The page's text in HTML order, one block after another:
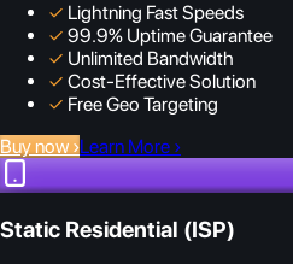
✓ Lightning Fast Speeds
✓ 99.9% Uptime Guarantee
✓ Unlimited Bandwidth
✓ Cost-Effective Solution
✓ Free Geo Targeting
Buy now ›Learn More ›
Static Residential (ISP)